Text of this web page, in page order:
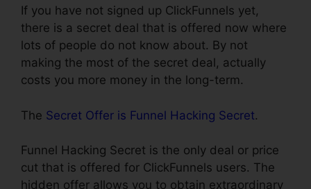
If you have not signed up ClickFunnels yet,
there is a secret deal that is offered now where
lots of people do not know about. By not
making the most of the secret deal, actually
costs you more money in the long-term.
The Secret Offer is Funnel Hacking Secret.
Funnel Hacking Secret is the only deal or price
cut that is offered for ClickFunnels users. The
hidden offer allows you to obtain extraordinary